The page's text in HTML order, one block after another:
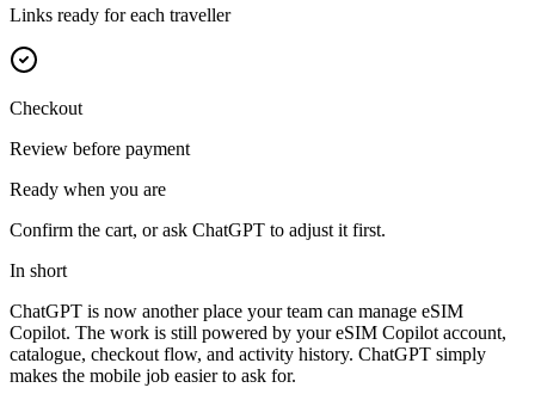
Links ready for each traveller
Checkout
Review before payment
Ready when you are
Confirm the cart, or ask ChatGPT to adjust it first.
In short
ChatGPT is now another place your team can manage eSIM
Copilot. The work is still powered by your eSIM Copilot account,
catalogue, checkout flow, and activity history. ChatGPT simply
makes the mobile job easier to ask for.